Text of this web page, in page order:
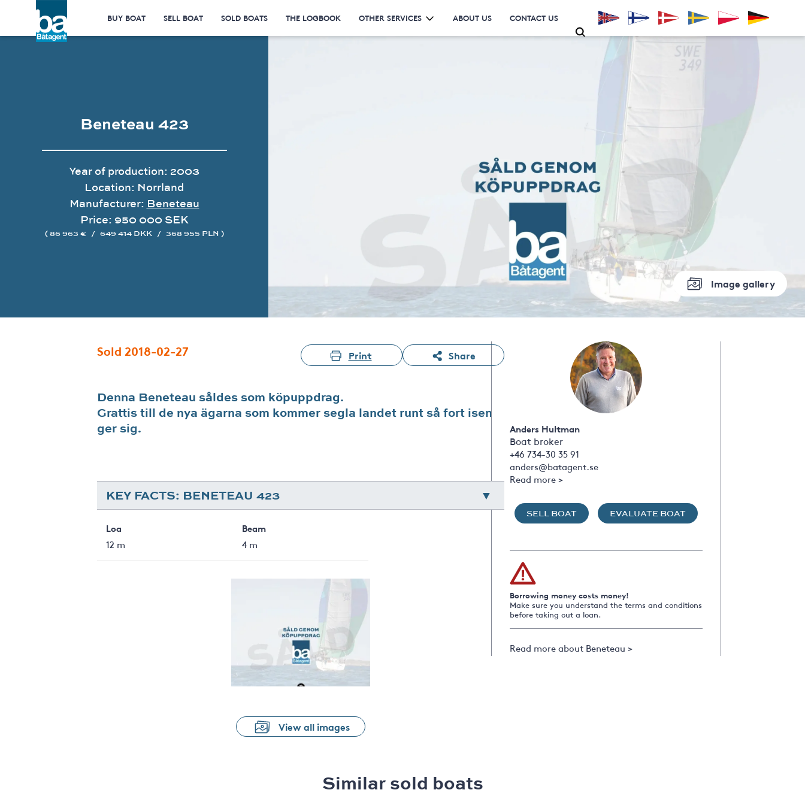
BUY BOAT SELL BOAT SOLD BOATS THE LOGBOOK OTHER SERVICES ABOUT US CONTACT US
Image gallery
Beneteau 423
Year of production: 2003
Location: Norrland
Manufacturer: Beneteau
Price: 950 000 SEK
( 86 963 € / 649 414 DKK / 368 955 PLN )
Sold 2018-02-27 Print Share
Denna Beneteau såldes som köpuppdrag.
Grattis till de nya ägarna som kommer segla landet runt så fort isen
ger sig.
KEY FACTS: BENETEAU 423
Loa
12 m
Beam
4 m
View all images
Anders Hultman
Boat broker
+46 734-30 35 91
anders@batagent.se
Read more >
SELL BOAT EVALUATE BOAT
Borrowing money costs money!
Make sure you understand the terms and conditions
before taking out a loan.
Read more about Beneteau >
Similar sold boats